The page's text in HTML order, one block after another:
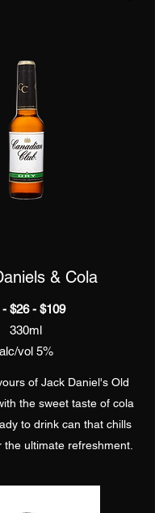
& Cola
- $26 - $109
330ml
alc/vol 5%
of Jack Daniel's Old
the sweet taste of cola
to drink can that chills
the ultimate refreshment.